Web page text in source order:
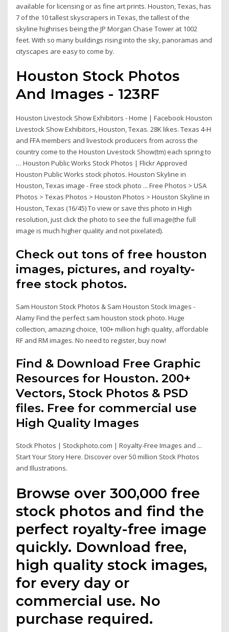
available for licensing or as fine art prints. Houston, Texas, has
7 of the 10 tallest skyscrapers in Texas, the tallest of the
skyline highrises being the JP Morgan Chase Tower at 1002
feet. With so many buildings rising into the sky, panoramas and
cityscapes are easy to come by.
Houston Stock Photos
And Images - 123RF
Houston Livestock Show Exhibitors - Home | Facebook Houston
Livestock Show Exhibitors, Houston, Texas. 28K likes. Texas 4-H
and FFA members and livestock producers from across the
country come to the Houston Livestock Show(tm) each spring to
… Houston Public Works Stock Photos | Flickr Approved
Houston Public Works stock photos. Houston Skyline in
Houston, Texas image - Free stock photo ... Free Photos > USA
Photos > Texas Photos > Houston Photos > Houston Skyline in
Houston, Texas (16/45) To view or save this photo in High
resolution, just click the photo to see the full image(the full
image is much higher quality and not pixelated).
Check out tons of free houston
images, pictures, and royalty-
free stock photos.
Sam Houston Stock Photos & Sam Houston Stock Images -
Alamy Find the perfect sam houston stock photo. Huge
collection, amazing choice, 100+ million high quality, affordable
RF and RM images. No need to register, buy now!
Find & Download Free Graphic
Resources for Houston. 200+
Vectors, Stock Photos & PSD
files. Free for commercial use
High Quality Images
Stock Photos | Stockphoto.com | Royalty-Free Images and ...
Start Your Story Here. Discover over 50 million Stock Photos
and Illustrations.
Browse over 300,000 free
stock photos and find the
perfect royalty-free image
quickly. Download free,
high quality stock images,
for every day or
commercial use. No
purchase required.